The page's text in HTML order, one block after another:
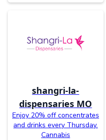
shangri-la-
dispensaries MO
Enjoy 20% off concentrates
and drinks every Thursday.
Cannabis